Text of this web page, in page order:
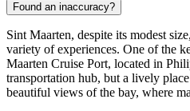
Found an inaccuracy?
Sint Maarten, despite its modest
variety of experiences. One of the
Maarten Cruise Port, located in
transportation hub, but a lively
beautiful views of the bay, where